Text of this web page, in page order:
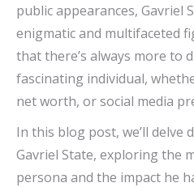
public appearances, Gavriel
enigmatic and multifaceted
that there’s always more to
fascinating individual,
net worth, or social media
In this blog post, we’ll
Gavriel State, exploring the
persona and the impact he